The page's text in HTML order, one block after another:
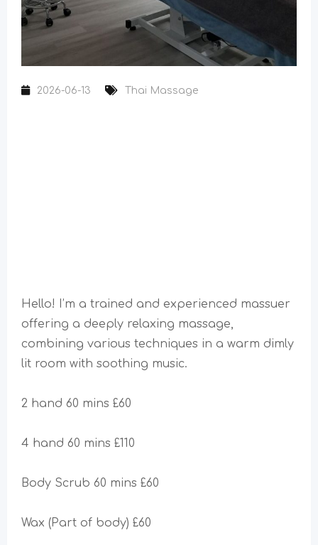
2026-06-13 Thai Massage
Hello! I’m a trained and experienced massuer
offering a deeply relaxing massage,
combining various techniques in a warm dimly
lit room with soothing music.
2 hand 60 mins £60
4 hand 60 mins £110
Body Scrub 60 mins £60
Wax (Part of body) £60